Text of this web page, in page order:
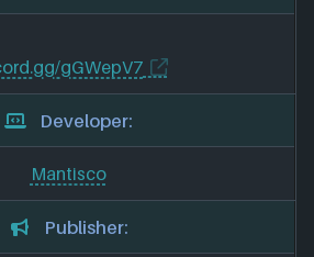
gGWepV7
Developer:
Mantisco
Publisher: